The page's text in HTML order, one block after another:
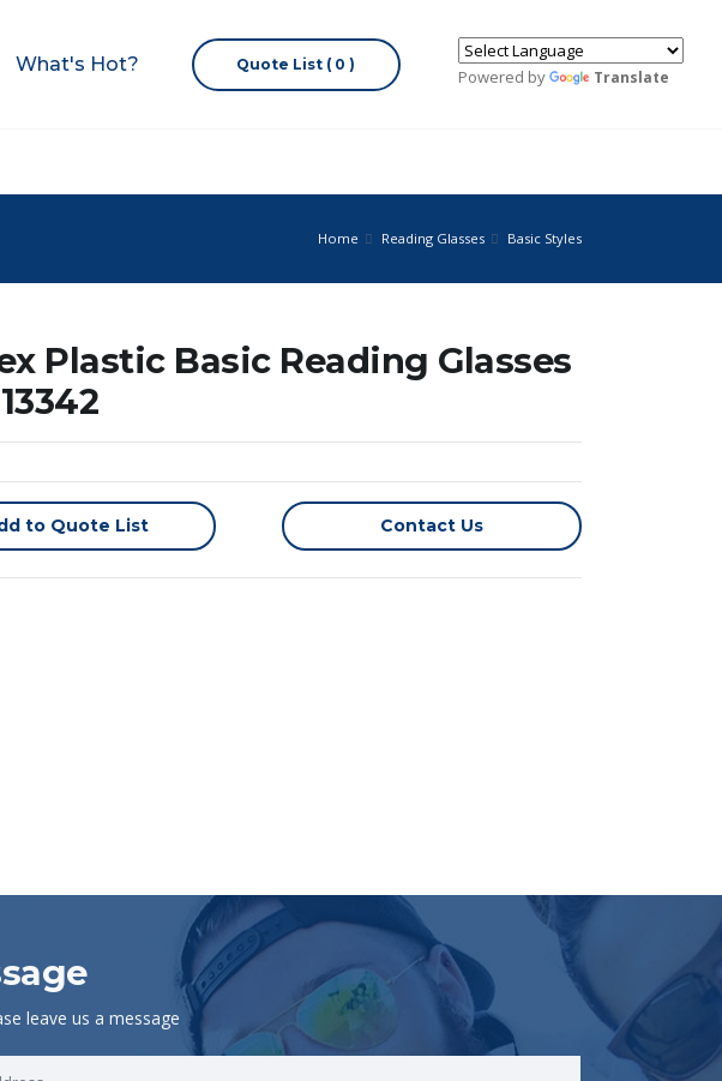
What's Hot? Quote List ( 0 )
Powered by Translate
Home Reading Glasses Basic Styles
Plastic Basic Reading Glasses
to Quote List Contact Us
leave us a message